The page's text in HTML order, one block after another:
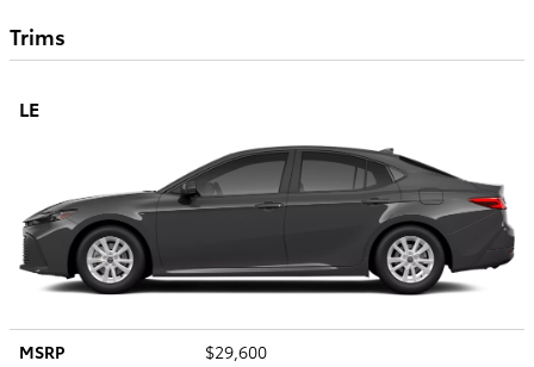
Trims
LE
MSRP $29,600